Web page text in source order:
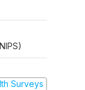
Surveys